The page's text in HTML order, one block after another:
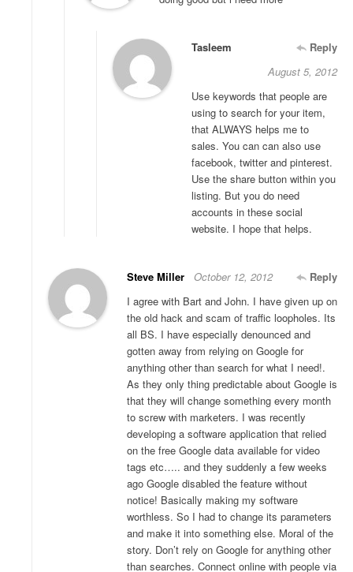
Tasleem
Reply
August 5, 2012
Use keywords that people are
using to search for your item,
that ALWAYS helps me to
sales. You can can also use
facebook, twitter and pinterest.
Use the share button within you
listing. But you do need
accounts in these social
website. I hope that helps.
Steve Miller Reply
October 12, 2012
I agree with Bart and John. I have given up on
the old hack and scam of traffic loopholes. Its
all BS. I have especially denounced and
gotten away from relying on Google for
anything other than search for what I need!.
As they only thing predictable about Google is
that they will change something every month
to screw with marketers. I was recently
developing a software application that relied
on the free Google data available for video
tags etc….. and they suddenly a few weeks
ago Google disabled the feature without
notice! Basically making my software
worthless. So I had to change its parameters
and make it into something else. Moral of the
story. Don’t rely on Google for anything other
than searches. Connect online with people via